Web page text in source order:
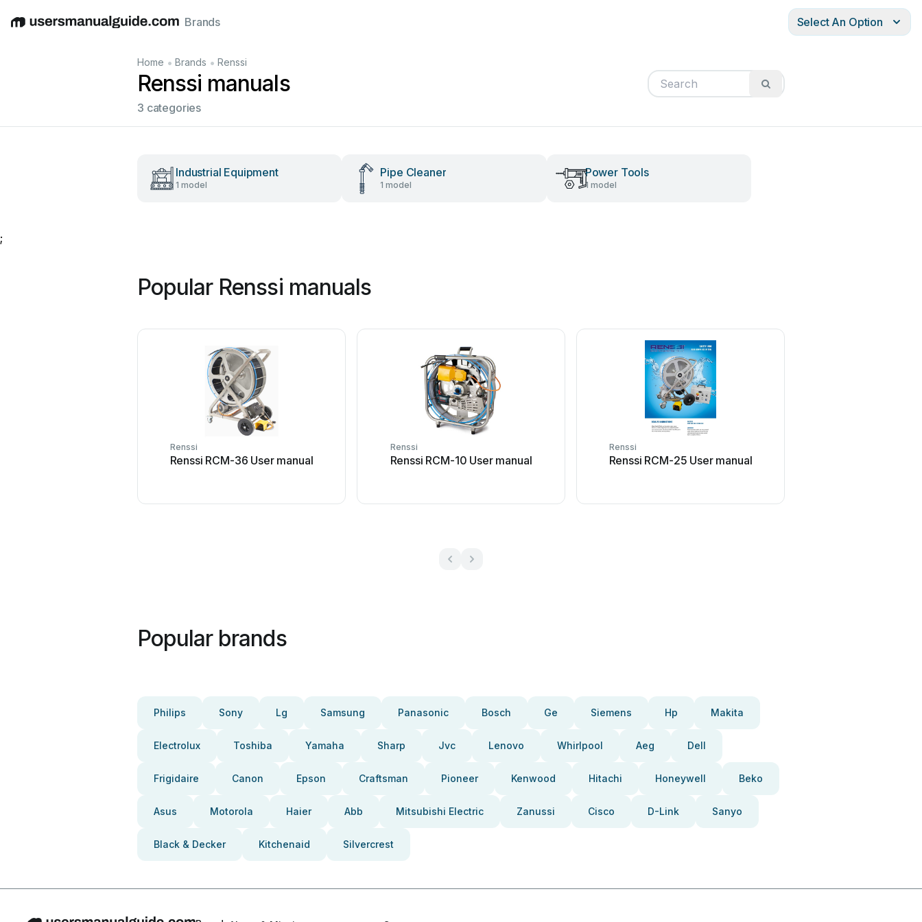
EnglishDeutschEspañolItalianoFrançais
Brands Select An Option
Home • Brands • Renssi
Renssi manuals
3 categories
Industrial Equipment
1 model
Pipe Cleaner
1 model
Power Tools
1 model
;
Popular Renssi manuals
Renssi
Renssi RCM-36 User manual
Renssi
Renssi RCM-10 User manual
Renssi
Renssi RCM-25 User manual
Popular brands
Philips Sony Lg Samsung Panasonic Bosch Ge Siemens Hp Makita
Electrolux Toshiba Yamaha Sharp Jvc Lenovo Whirlpool Aeg Dell
Frigidaire Canon Epson Craftsman Pioneer Kenwood Hitachi Honeywell Beko
Asus Motorola Haier Abb Mitsubishi Electric Zanussi Cisco D-Link Sanyo
Black & Decker Kitchenaid Silvercrest